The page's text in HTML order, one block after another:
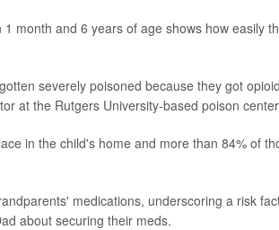
month and 6 years of age shows how easily
severely poisoned because they got
at the Rutgers University-based poison
in the child's home and more than 84% of
medications, underscoring a risk
about securing their meds.